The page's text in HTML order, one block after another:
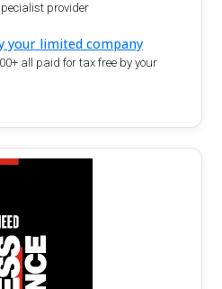
provider
your limited company
all paid for tax free by your